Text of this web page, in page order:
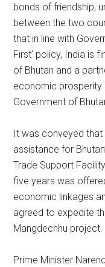
bonds of friendship,
between the two
that in line with
First’ policy, India is
of Bhutan and a
economic prosperity
Government of
It was conveyed
assistance for
Trade Support
five years was
economic linkages
agreed to expedite
Mangdechhu project.
Prime Minister